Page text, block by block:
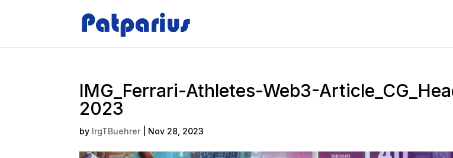
IMG_Ferrari-Athletes-Web3-
2023
by IrgTBuehrer Nov 28, 2023